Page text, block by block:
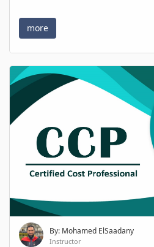
more
By: Mohamed ElSaadany
Instructor